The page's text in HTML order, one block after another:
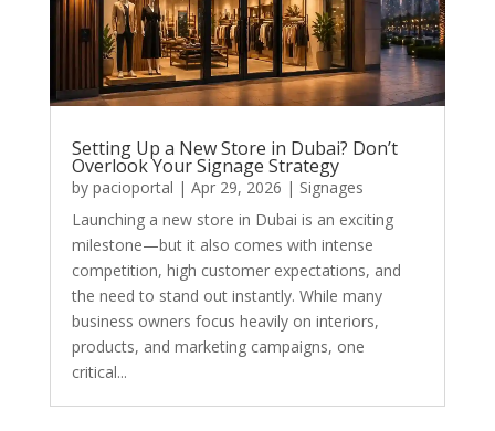
Setting Up a New Store in Dubai? Don’t
Overlook Your Signage Strategy
by pacioportal | Apr 29, 2026 | Signages
Launching a new store in Dubai is an exciting
milestone—but it also comes with intense
competition, high customer expectations, and
the need to stand out instantly. While many
business owners focus heavily on interiors,
products, and marketing campaigns, one
critical...